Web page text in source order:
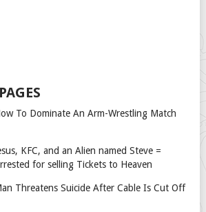
To Dominate An Arm-Wrestling Match
KFC, and an Alien named Steve =
for selling Tickets to Heaven
Threatens Suicide After Cable Is Cut Off